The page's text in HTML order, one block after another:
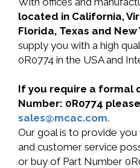
located in California,
Florida, Texas and New
supply you with a high
0R0774 in the USA and
If you require a formal
Number: 0R0774
sales@mcac.com.
Our goal is to provide
and customer service
or buy of Part Number